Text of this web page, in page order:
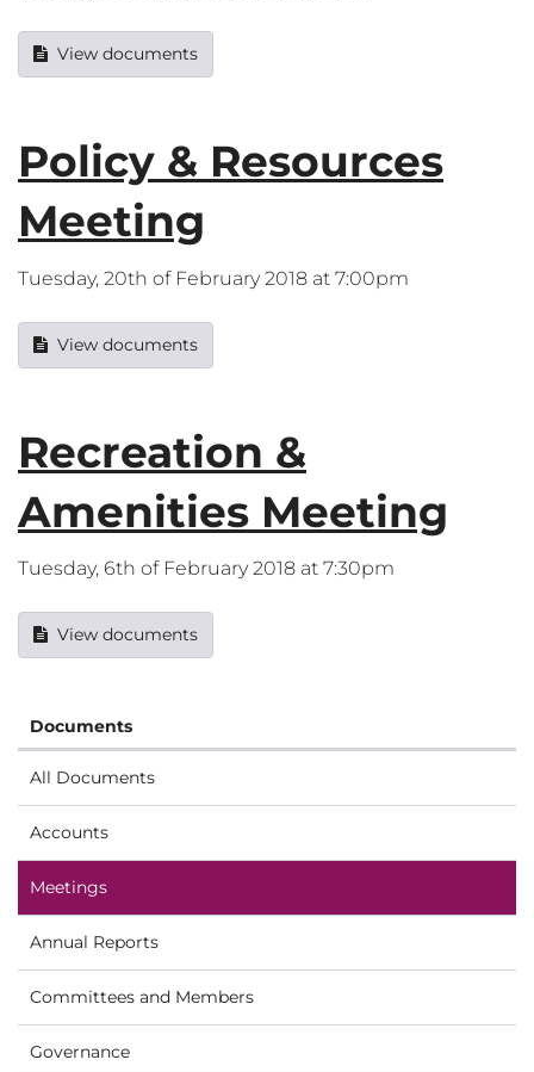
View documents
Policy & Resources
Meeting
Tuesday, 20th of February 2018 at 7:00pm
View documents
Recreation &
Amenities Meeting
Tuesday, 6th of February 2018 at 7:30pm
View documents
Documents
All Documents
Accounts
Meetings
Annual Reports
Committees and Members
Governance